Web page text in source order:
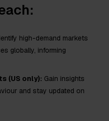
high-demand markets
globally, informing
(US only): Gain insights
and stay updated on